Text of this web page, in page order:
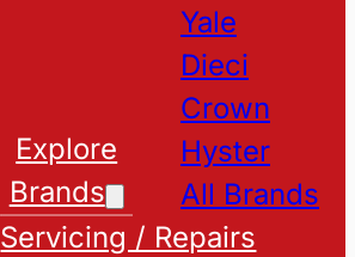
Explore
Brands
Yale
Dieci
Crown
Hyster
All Brands
Servicing / Repairs